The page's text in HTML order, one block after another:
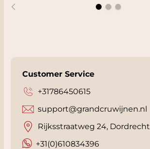
Customer Service
+31786450615
+31(0)610834396
support@grandcruwijnen.nl
Rijksstraatweg 24, Dordrecht